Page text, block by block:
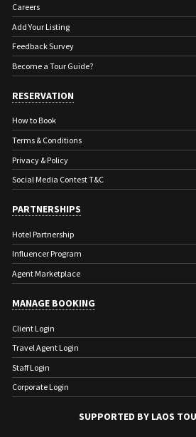
Careers
Add Your Listing
Feedback Survey
Become a Tour Guide?
RESERVATION
How to Book
Terms & Conditions
Privacy & Policy
Social Media Contest T&C
PARTNERSHIPS
Hotel Partnership
Influencer Program
Agent Marketplace
MANAGE BOOKING
Client Login
Travel Agent Login
Staff Login
Corporate Login
SUPPORTED BY LAOS